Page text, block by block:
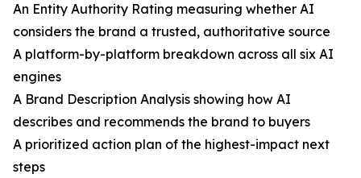
An Entity Authority Rating measuring whether AI
considers the brand a trusted, authoritative source
A platform-by-platform breakdown across all six AI
engines
A Brand Description Analysis showing how AI
describes and recommends the brand to buyers
A prioritized action plan of the highest-impact next
steps